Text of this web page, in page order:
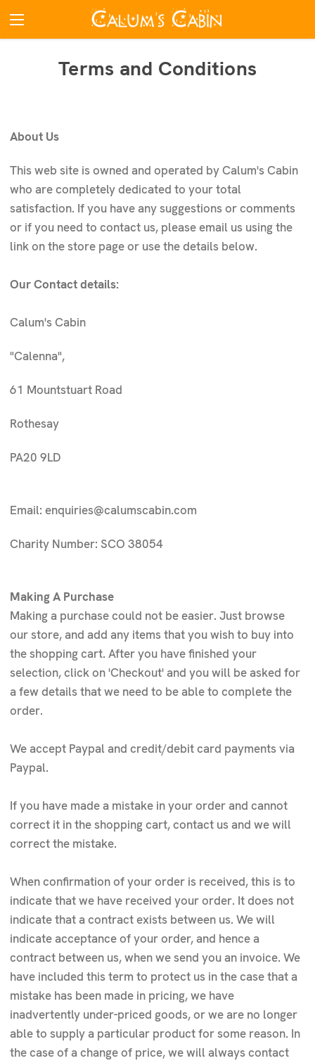
Terms and Conditions
About Us
This web site is owned and operated by Calum's Cabin
who are completely dedicated to your total
satisfaction. If you have any suggestions or comments
or if you need to contact us, please email us using the
link on the store page or use the details below.
Our Contact details:
Calum's Cabin
"Calenna",
61 Mountstuart Road
Rothesay
PA20 9LD
Email: enquiries@calumscabin.com
Charity Number: SCO 38054
Making A Purchase
Making a purchase could not be easier. Just browse
our store, and add any items that you wish to buy into
the shopping cart. After you have finished your
selection, click on 'Checkout' and you will be asked for
a few details that we need to be able to complete the
order.
We accept Paypal and credit/debit card payments via
Paypal.
If you have made a mistake in your order and cannot
correct it in the shopping cart, contact us and we will
correct the mistake.
When confirmation of your order is received, this is to
indicate that we have received your order. It does not
indicate that a contract exists between us. We will
indicate acceptance of your order, and hence a
contract between us, when we send you an invoice. We
have included this term to protect us in the case that a
mistake has been made in pricing, we have
inadvertently under-priced goods, or we are no longer
able to supply a particular product for some reason. In
the case of a change of price, we will always contact